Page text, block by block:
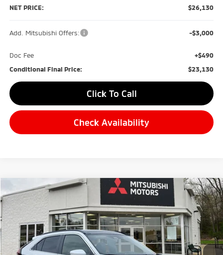
NET PRICE:
$26,130
Add. Mitsubishi Offers: -$3,000
Doc Fee
+$490
Conditional Final Price:
$23,130
Click To Call
Check Availability
2026 Mitsubishi Eclipse Cross
Special Offer
Price Drop
VIN:JA4ATWAA0TZ000709 Stock:M0501 Model:EC45
In Stock Ext. Int.
FINANCE
$3,710
SAVINGS
$31,130
NET PRICE
Compare Vehicle